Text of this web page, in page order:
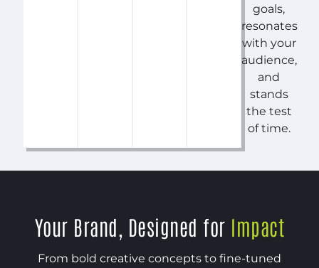
goals,
resonates
with your
audience,
and
stands
the test
of time.
Your Brand, Designed for Impact
From bold creative concepts to fine-tuned